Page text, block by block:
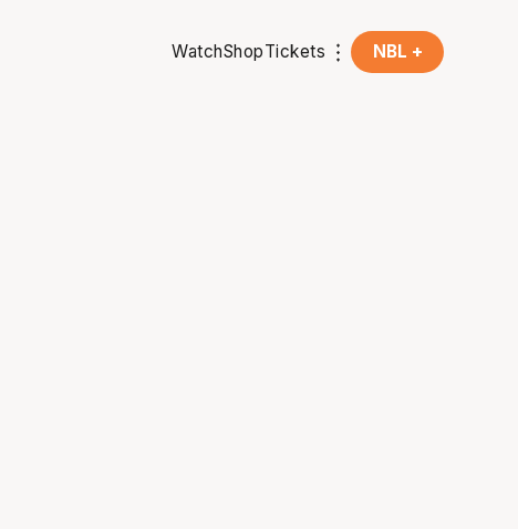
WatchShopTickets NBL +